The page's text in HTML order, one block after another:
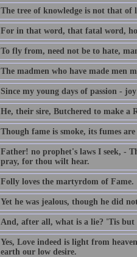
The tree of knowledge is not that of
For in that word, that fatal word,
To fly from, need not be to hate,
The madmen who have made men
Since my young days of passion -
He, their sire, Butchered to make a
Though fame is smoke, its fumes
Father! no prophet's laws I seek, -
pray, for thou wilt hear.
Folly loves the martyrdom of Fame.
Yet he was jealous, though he did
And, after all, what is a lie? 'Tis but
Yes, Love indeed is light from
earth our low desire.